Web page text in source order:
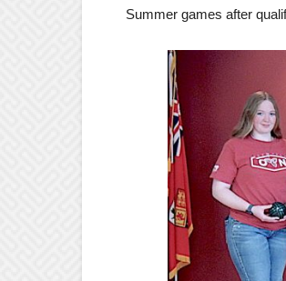
Summer games after